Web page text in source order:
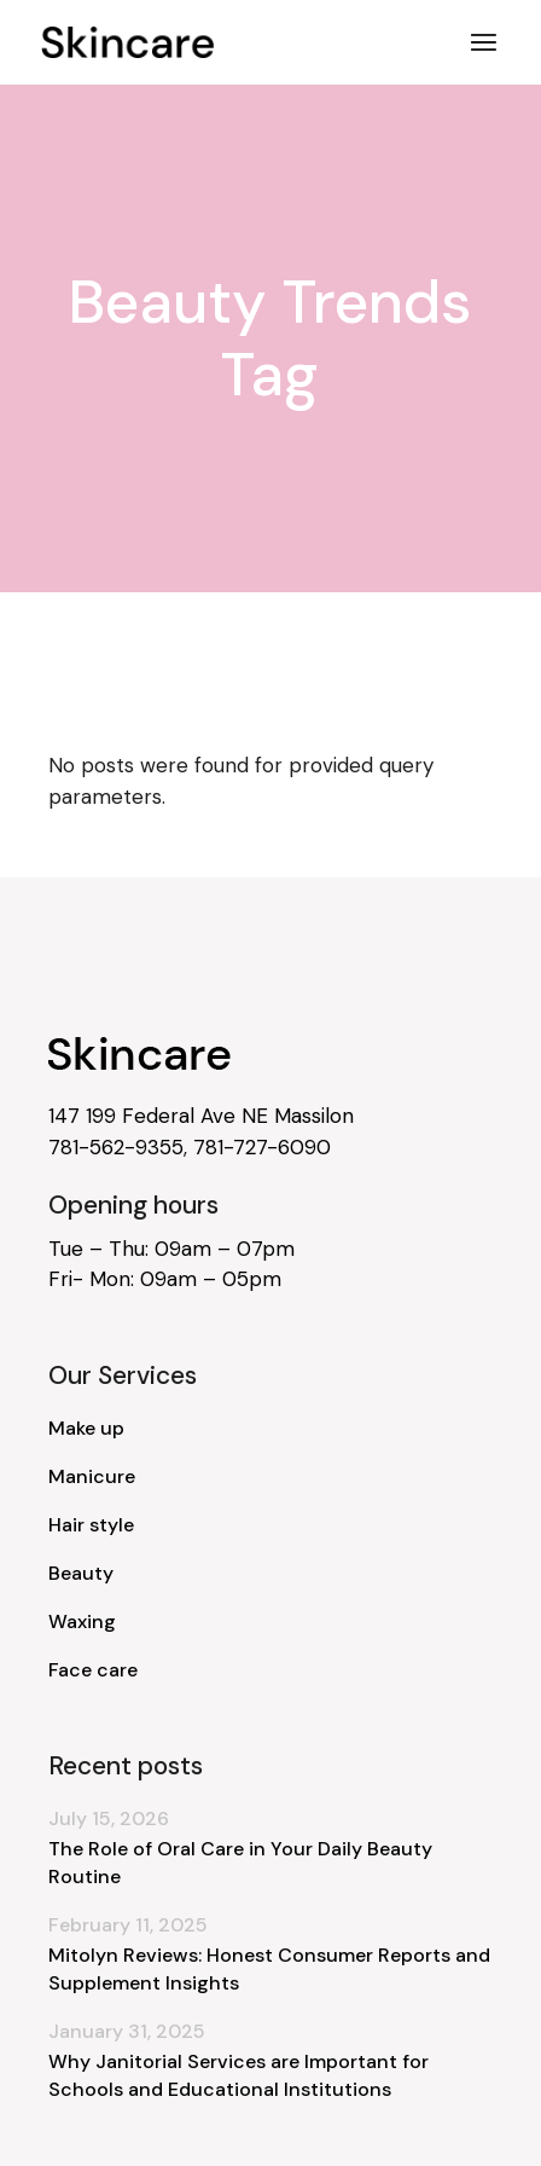
Beauty Trends
Tag
No posts were found for provided query
parameters.
147 199 Federal Ave NE Massilon
781-562-9355, 781-727-6090
Opening hours
Tue – Thu: 09am – 07pm
Fri- Mon: 09am – 05pm
Our Services
Make up
Manicure
Hair style
Beauty
Waxing
Face care
Recent posts
The Role of Oral Care in Your Daily Beauty
Routine
July 15, 2026
Mitolyn Reviews: Honest Consumer Reports and
Supplement Insights
February 11, 2025
Why Janitorial Services are Important for
Schools and Educational Institutions
January 31, 2025